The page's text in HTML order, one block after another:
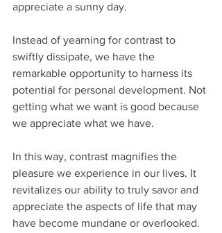
appreciate a sunny day.
Instead of yearning for contrast to
swiftly dissipate, we have the
remarkable opportunity to harness its
potential for personal development. Not
getting what we want is good because
we appreciate what we have.
In this way, contrast magnifies the
pleasure we experience in our lives. It
revitalizes our ability to truly savor and
appreciate the aspects of life that may
have become mundane or overlooked.